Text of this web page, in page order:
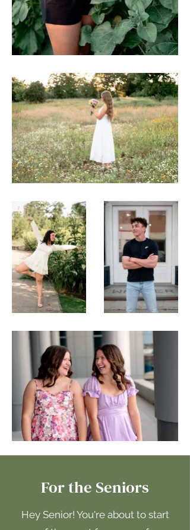
For the Seniors
Hey Senior! You're about to start